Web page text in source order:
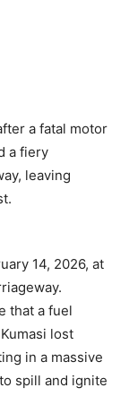
a fatal motor
a fiery
leaving
14, 2026, at
that a fuel
lost
in a massive
spill and ignite